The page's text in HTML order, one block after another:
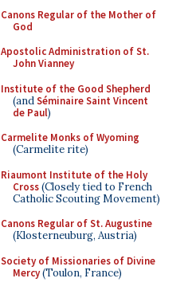
Canons Regular of the Mother of
God
Apostolic Administration of St.
John Vianney
Institute of the Good Shepherd
(andSéminaire Saint Vincent
de Paul)
Carmelite Monks of Wyoming
(Carmelite rite)
Riaumont Institute of the Holy
Cross(Closely tied to French
Catholic Scouting Movement)
Canons Regular of St. Augustine
(Klosterneuburg, Austria)
Society of Missionaries of Divine
Mercy(Toulon, France)